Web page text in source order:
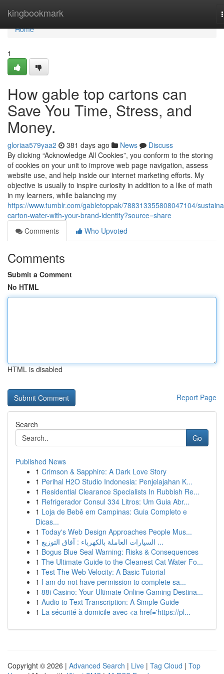
kingbookmark
Home
Home
1
How gable top cartons can
Save You Time, Stress, and
Money.
gloriaa579yaa2 381 days ago News
Discuss
By clicking “Acknowledge All Cookies”, you conform to the storing
of cookies on your unit to improve web page navigation, assess
website use, and help inside our internet marketing efforts. My
objective is usually to inspire curiosity in addition to a like of math
in my learners, while balancing my
https://www.tumblr.com/gabletoppak/788313355808047104/
carton-water-with-your-brand-identity?source=share
Comments
Who Upvoted
Comments
Submit a Comment
No HTML
HTML is disabled
Report Page
Search
Go
Published News
1 Crimson & Sapphire: A Dark Love Story
1 Perihal H2O Studio Indonesia: Penjelajahan K...
1 Residential Clearance Specialists In Rubbish Re...
1 Refrigerador Consul 334 Litros: Um Guia Abr...
1 Loja de Bebê em Campinas: Guia Completo e
Dicas...
1 Today's Web Design Approaches People Mus...
1
السيارات العاملة بالكهرباء : آفاق التوزيع ...
1 Bogus Blue Seal Warning: Risks & Consequences
1 The Ultimate Guide to the Cleanest Cat Water Fo...
1 Test The Web Velocity: A Basic Tutorial
1 I am do not have permission to complete sa...
1 88i Casino: Your Ultimate Online Gaming Destina...
1 Audio to Text Transcription: A Simple Guide
1 La sécurité à domicile avec <a href='https://pl...
Copyright © 2026 | Advanced Search | Live | Tag Cloud | Top